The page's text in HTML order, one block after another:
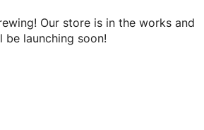
Our store is in the works and
be launching soon!